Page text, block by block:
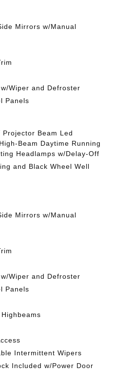
Mirrors w/Manual
Wiper and Defroster
Panels
Beam Led
Beam Daytime Running
Headlamps w/Delay-Off
and Black Wheel Well
Mirrors w/Manual
Wiper and Defroster
Panels
Intermittent Wipers
Included w/Power Door